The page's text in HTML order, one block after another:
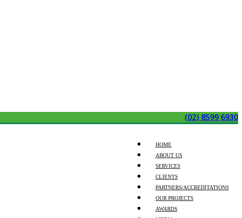
(02) 8599 6930
HOME
ABOUT US
SERVICES
CLIENTS
PARTNERS/ACCREDITATIONS
OUR PROJECTS
AWARDS